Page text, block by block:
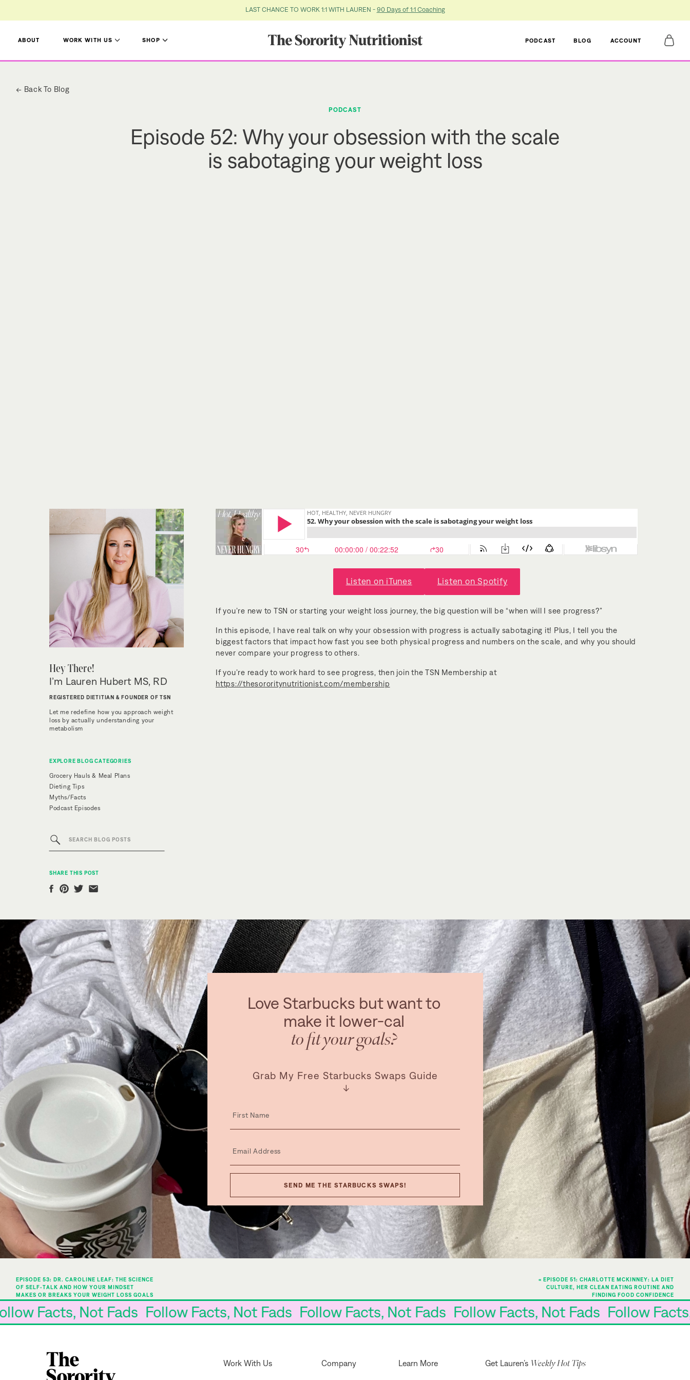
LAST CHANCE TO WORK 1:1 WITH LAUREN - 90 Days of 1:1 Coaching
ACCOUNT
BLOG
PODCAST
SHOP
WORK WITH US
ABOUT
Episode 52: Why your obsession with the scale
is sabotaging your weight loss
PODCAST
← Back To Blog
Let me redefine how you approach weight
loss by actually understanding your
metabolism
REGISTERED DIETITIAN & FOUNDER OF TSN
Hey There!
I’m Lauren Hubert MS, RD
EXPLORE BLOG CATEGORIES
SHARE THIS POST
Grocery Hauls & Meal Plans
Dieting Tips
Myths/Facts
Podcast Episodes
Search
Listen on iTunes Listen on Spotify
If you’re new to TSN or starting your weight loss journey, the big question will be “when will I see progress?”
In this episode, I have real talk on why your obsession with progress is actually sabotaging it! Plus, I tell you the
biggest factors that impact how fast you see both physical progress and numbers on the scale, and why you should
never compare your progress to others.
If you’re ready to work hard to see progress, then join the TSN Membership at
https://thesororitynutritionist.com/membership
Love Starbucks but want to
make it lower-cal
to fit your goals?
Grab My Free Starbucks Swaps Guide
↓
SEND ME THE STARBUCKS SWAPS!
« EPISODE 51: CHARLOTTE MCKINNEY: LA DIET
CULTURE, HER CLEAN EATING ROUTINE AND
FINDING FOOD CONFIDENCE
EPISODE 53: DR. CAROLINE LEAF: THE SCIENCE
OF SELF-TALK AND HOW YOUR MINDSET
MAKES OR BREAKS YOUR WEIGHT LOSS GOALS
»
Facts, Not Fads Follow Facts, Not Fads Follow Facts, Not Fads Follow Facts, Not Fads Follow
Work With Us Company Learn More Get Lauren’s Weekly Hot Tips